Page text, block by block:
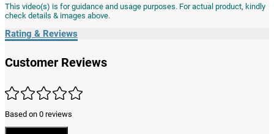
This video(s) is for guidance and usage purposes. For actual product, kindly
check details & images above.
Rating & Reviews
Customer Reviews
Based on 0 reviews